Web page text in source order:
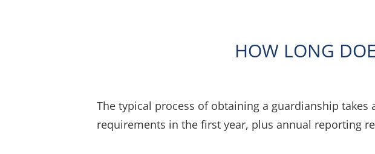
HOW LONG
The typical process of obtaining a guardianship
requirements in the first year, plus annual reporting